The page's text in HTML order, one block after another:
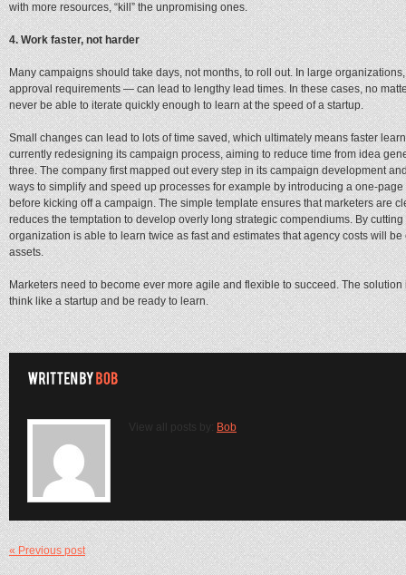
with more resources, “kill” the unpromising ones.
4. Work faster, not harder
Many campaigns should take days, not months, to roll out. In large
approval requirements — can lead to lengthy lead times. In these cases, no
never be able to iterate quickly enough to learn at the speed of a startup.
Small changes can lead to lots of time saved, which ultimately means faster
currently redesigning its campaign process, aiming to reduce time from idea
three. The company first mapped out every step in its campaign development
ways to simplify and speed up processes for example by introducing a one-
before kicking off a campaign. The simple template ensures that marketers are
reduces the temptation to develop overly long strategic compendiums. By
organization is able to learn twice as fast and estimates that agency costs will
assets.
Marketers need to become ever more agile and flexible to succeed. The
think like a startup and be ready to learn.
View all posts by: Bob
« Previous post